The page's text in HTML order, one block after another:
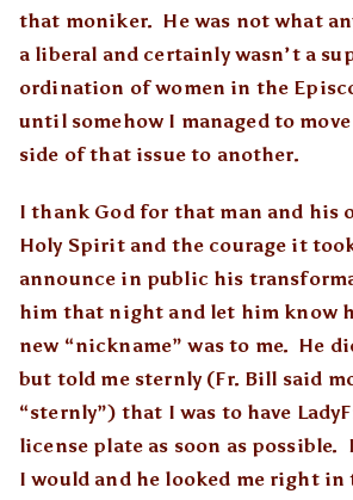
that moniker. He was not what
a liberal and certainly wasn’t a
ordination of women in the
until somehow I managed to
side of that issue to another.
I thank God for that man and his
Holy Spirit and the courage it
announce in public his
him that night and let him know
new “nickname” was to me. He
but told me sternly (Fr. Bill said
“sternly”) that I was to have
license plate as soon as possible.
I would and he looked me right in